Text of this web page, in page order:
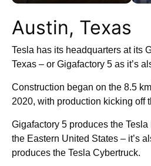
Austin, Texas
Tesla has its headquarters at its
Texas – or Gigafactory 5 as it’s
Construction began on the 8.5 km
2020, with production kicking off
Gigafactory 5 produces the
the Eastern United States – it’s
produces the Tesla Cybertruck.